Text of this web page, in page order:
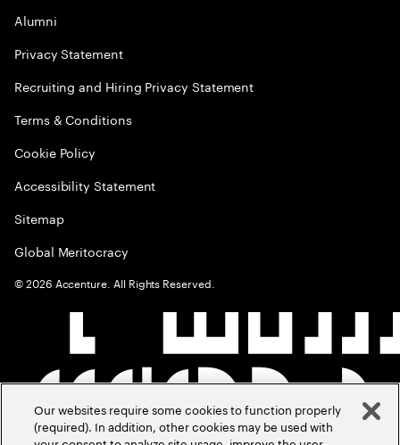
Alumni
Privacy Statement
Recruiting and Hiring Privacy Statement
Terms & Conditions
Cookie Policy
Accessibility Statement
Sitemap
Global Meritocracy
©2026 Accenture. All Rights Reserved.
Our websites require some cookies to function properly
(required). In addition, other cookies may be used with